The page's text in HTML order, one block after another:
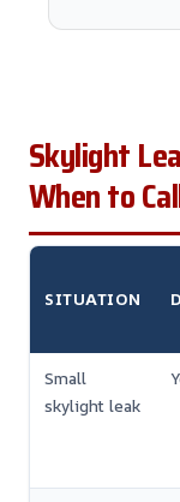
Skylight
When to
SITUATION
Small
skylight leak